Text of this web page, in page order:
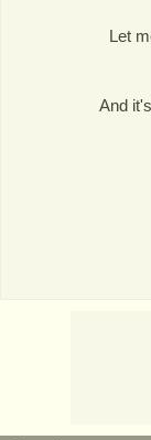
Let
And